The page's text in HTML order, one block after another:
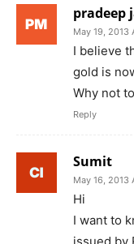
pradeep
May 19, 2013
I believe
gold is
Why not
Reply
Sumit
May 16, 2013
Hi
I want to